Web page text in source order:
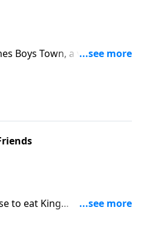
Boys Town, a village
to eat King
1)